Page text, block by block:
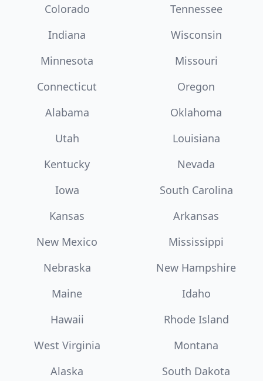
Colorado
Tennessee
Indiana
Wisconsin
Minnesota
Missouri
Connecticut
Oregon
Alabama
Oklahoma
Utah
Louisiana
Kentucky
Nevada
Iowa
South Carolina
Kansas
Arkansas
New Mexico
Mississippi
Nebraska
New Hampshire
Maine
Idaho
Hawaii
Rhode Island
West Virginia
Montana
Alaska
South Dakota